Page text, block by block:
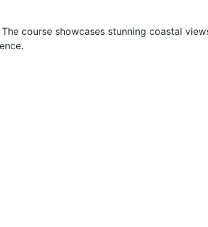
course showcases stunning coastal